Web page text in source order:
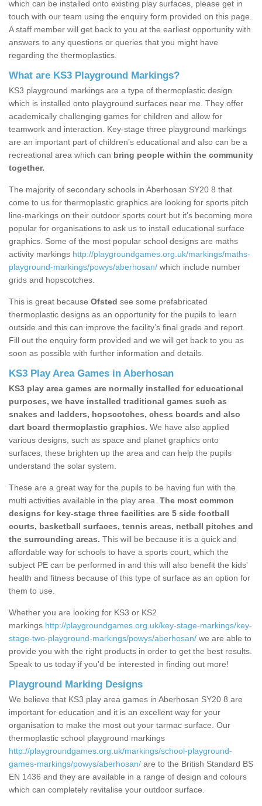
which can be installed onto existing play surfaces, please get in
touch with our team using the enquiry form provided on this page.
A staff member will get back to you at the earliest opportunity with
answers to any questions or queries that you might have
regarding the thermoplastics.
What are KS3 Playground Markings?
KS3 playground markings are a type of thermoplastic design
which is installed onto playground surfaces near me. They offer
academically challenging games for children and allow for
teamwork and interaction. Key-stage three playground markings
are an important part of children’s educational and also can be a
recreational area which can bring people within the community
together.
The majority of secondary schools in Aberhosan SY20 8 that
come to us for thermoplastic graphics are looking for sports pitch
line-markings on their outdoor sports court but it's becoming more
popular for organisations to ask us to install educational surface
graphics. Some of the most popular school designs are maths
activity markings http://playgroundgames.org.uk/markings/maths-
playground-markings/powys/aberhosan/ which include number
grids and hopscotches.
This is great because Ofsted see some prefabricated
thermoplastic designs as an opportunity for the pupils to learn
outside and this can improve the facility’s final grade and report.
Fill out the enquiry form provided and we will get back to you as
soon as possible with further information and details.
KS3 Play Area Games in Aberhosan
KS3 play area games are normally installed for educational
purposes, we have installed traditional games such as
snakes and ladders, hopscotches, chess boards and also
dart board thermoplastic graphics. We have also applied
various designs, such as space and planet graphics onto
surfaces, these brighten up the area and can help the pupils
understand the solar system.
These are a great way for the pupils to be having fun with the
multi activities available in the play area. The most common
designs for key-stage three facilities are 5 side football
courts, basketball surfaces, tennis areas, netball pitches and
the surrounding areas. This will be because it is a quick and
affordable way for schools to have a sports court, which the
subject PE can be performed in and this will also benefit the kids'
health and fitness because of this type of surface as an option for
them to use.
Whether you are looking for KS3 or KS2
markings http://playgroundgames.org.uk/key-stage-markings/key-
stage-two-playground-markings/powys/aberhosan/ we are able to
provide you with the right products in order to get the best results.
Speak to us today if you'd be interested in finding out more!
Playground Marking Designs
We believe that KS3 play area games in Aberhosan SY20 8 are
important for education and it is an excellent way for your
organisation to make the most out your tarmac surface. Our
thermoplastic school playground markings
http://playgroundgames.org.uk/markings/school-playground-
games-markings/powys/aberhosan/ are to the British Standard BS
EN 1436 and they are available in a range of design and colours
which can completely revitalise your outdoor surface.